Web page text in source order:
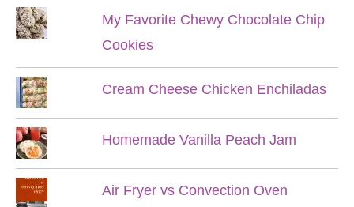
My Favorite Chewy Chocolate Chip
Cookies
Cream Cheese Chicken Enchiladas
Homemade Vanilla Peach Jam
Air Fryer vs Convection Oven